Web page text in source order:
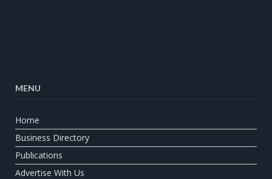
MENU
Home
Business Directory
Publications
Advertise With Us